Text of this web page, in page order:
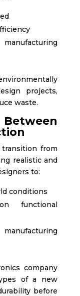
projects,
waste.
from
realistic and
to:
conditions
functional
company
of a new
before